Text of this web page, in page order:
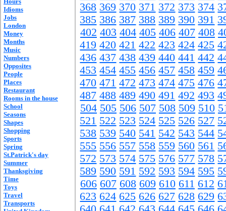
Idioms
Jobs
London
Money
Months
Music
Numbers
Opposites
People
Places
Restaurant
Rooms in the house
School
Seasons
Shapes
Shopping
Sports
Spring
St.Patrick's day
Summer
Thanksgiving
Time
Toys
Travel
Transports
368 369 370 371 372 373 374
385 386 387 388 389 390 391
402 403 404 405 406 407 408
419 420 421 422 423 424 425
436 437 438 439 440 441 442
453 454 455 456 457 458 459
470 471 472 473 474 475 476
487 488 489 490 491 492 493
504 505 506 507 508 509 510
521 522 523 524 525 526 527
538 539 540 541 542 543 544
555 556 557 558 559 560 561
572 573 574 575 576 577 578
589 590 591 592 593 594 595
606 607 608 609 610 611 612
623 624 625 626 627 628 629